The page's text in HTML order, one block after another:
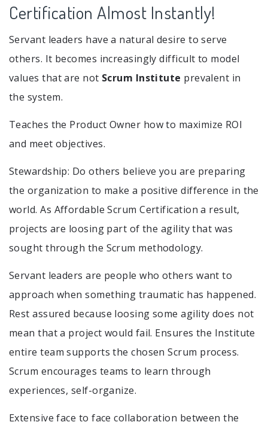
Certification Almost Instantly!
Servant leaders have a natural desire to serve
others. It becomes increasingly difficult to model
values that are not Scrum Institute prevalent in
the system.
Teaches the Product Owner how to maximize ROI
and meet objectives.
Stewardship: Do others believe you are preparing
the organization to make a positive difference in the
world. As Affordable Scrum Certification a result,
projects are loosing part of the agility that was
sought through the Scrum methodology.
Servant leaders are people who others want to
approach when something traumatic has happened.
Rest assured because loosing some agility does not
mean that a project would fail. Ensures the Institute
entire team supports the chosen Scrum process.
Scrum encourages teams to learn through
experiences, self-organize.
Extensive face to face collaboration between the